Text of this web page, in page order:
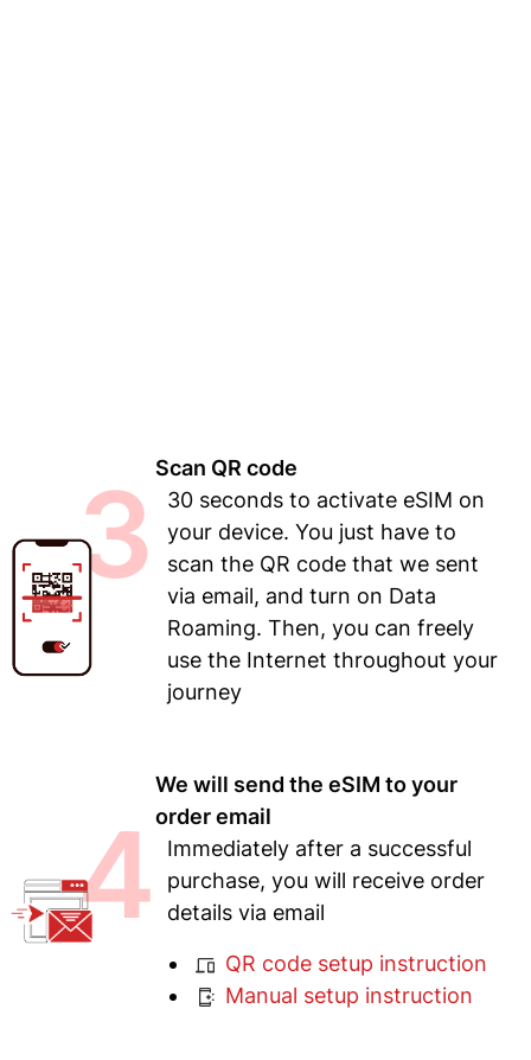
3 Scan QR code
30 seconds to activate eSIM on
your device. You just have to
scan the QR code that we sent
via email, and turn on Data
Roaming. Then, you can freely
use the Internet throughout your
journey
4
We will send the eSIM to your
order email
Immediately after a successful
purchase, you will receive order
details via email
QR code setup instruction
Manual setup instruction